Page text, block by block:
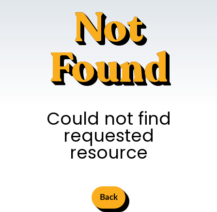
Not
Found
Could not find
requested
resource
Back